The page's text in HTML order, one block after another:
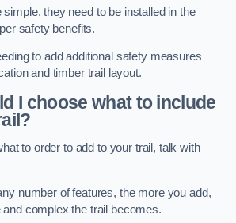
they need to be installed in the
safety benefits.
to add additional safety measures
and timber trail layout.
I choose what to include
to order to add to your trail, talk with
number of features, the more you add,
complex the trail becomes.